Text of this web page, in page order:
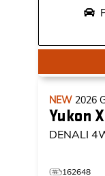
NEW 2026
Yukon
DENALI
162648